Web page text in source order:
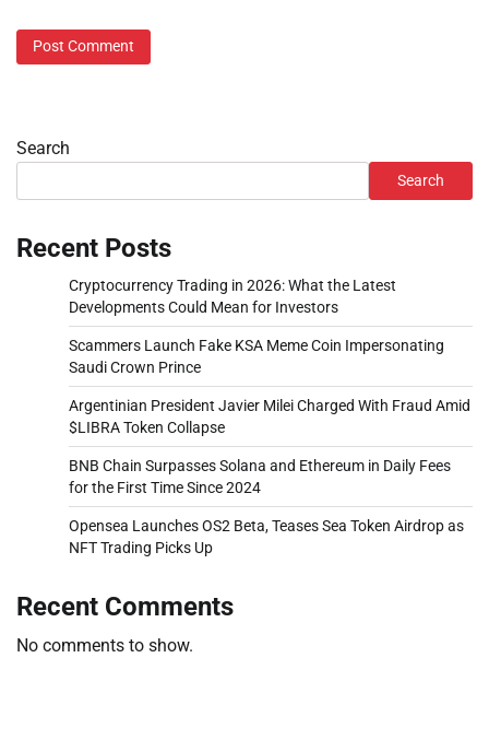
Search
Search
Recent Posts
Cryptocurrency Trading in 2026: What the Latest
Developments Could Mean for Investors
Scammers Launch Fake KSA Meme Coin Impersonating
Saudi Crown Prince
Argentinian President Javier Milei Charged With Fraud Amid
$LIBRA Token Collapse
BNB Chain Surpasses Solana and Ethereum in Daily Fees
for the First Time Since 2024
Opensea Launches OS2 Beta, Teases Sea Token Airdrop as
NFT Trading Picks Up
Recent Comments
No comments to show.